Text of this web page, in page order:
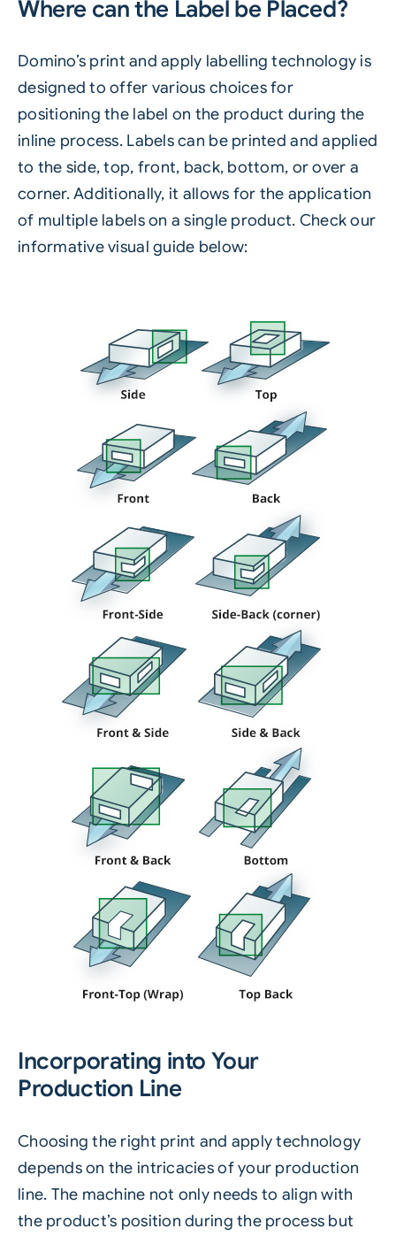
Where can the Label be Placed?
Domino’s print and apply labelling technology is
designed to offer various choices for
positioning the label on the product during the
inline process. Labels can be printed and applied
to the side, top, front, back, bottom, or over a
corner. Additionally, it allows for the application
of multiple labels on a single product. Check our
informative visual guide below:
Incorporating into Your
Production Line
Choosing the right print and apply technology
depends on the intricacies of your production
line. The machine not only needs to align with
the product’s position during the process but